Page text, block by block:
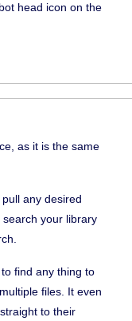
head icon on the
as it is the same
any desired
your library
find any thing to
files. It even
to their